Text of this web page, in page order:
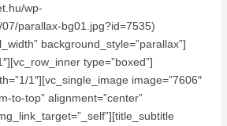
wp-
parallax-bg01.jpg?id=7535)
background_style=”parallax”]
type=”boxed”]
1″][vc_single_image image=”7606″
to-top” alignment=”center”